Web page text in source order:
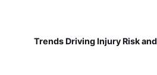
Trends Driving Injury Risk